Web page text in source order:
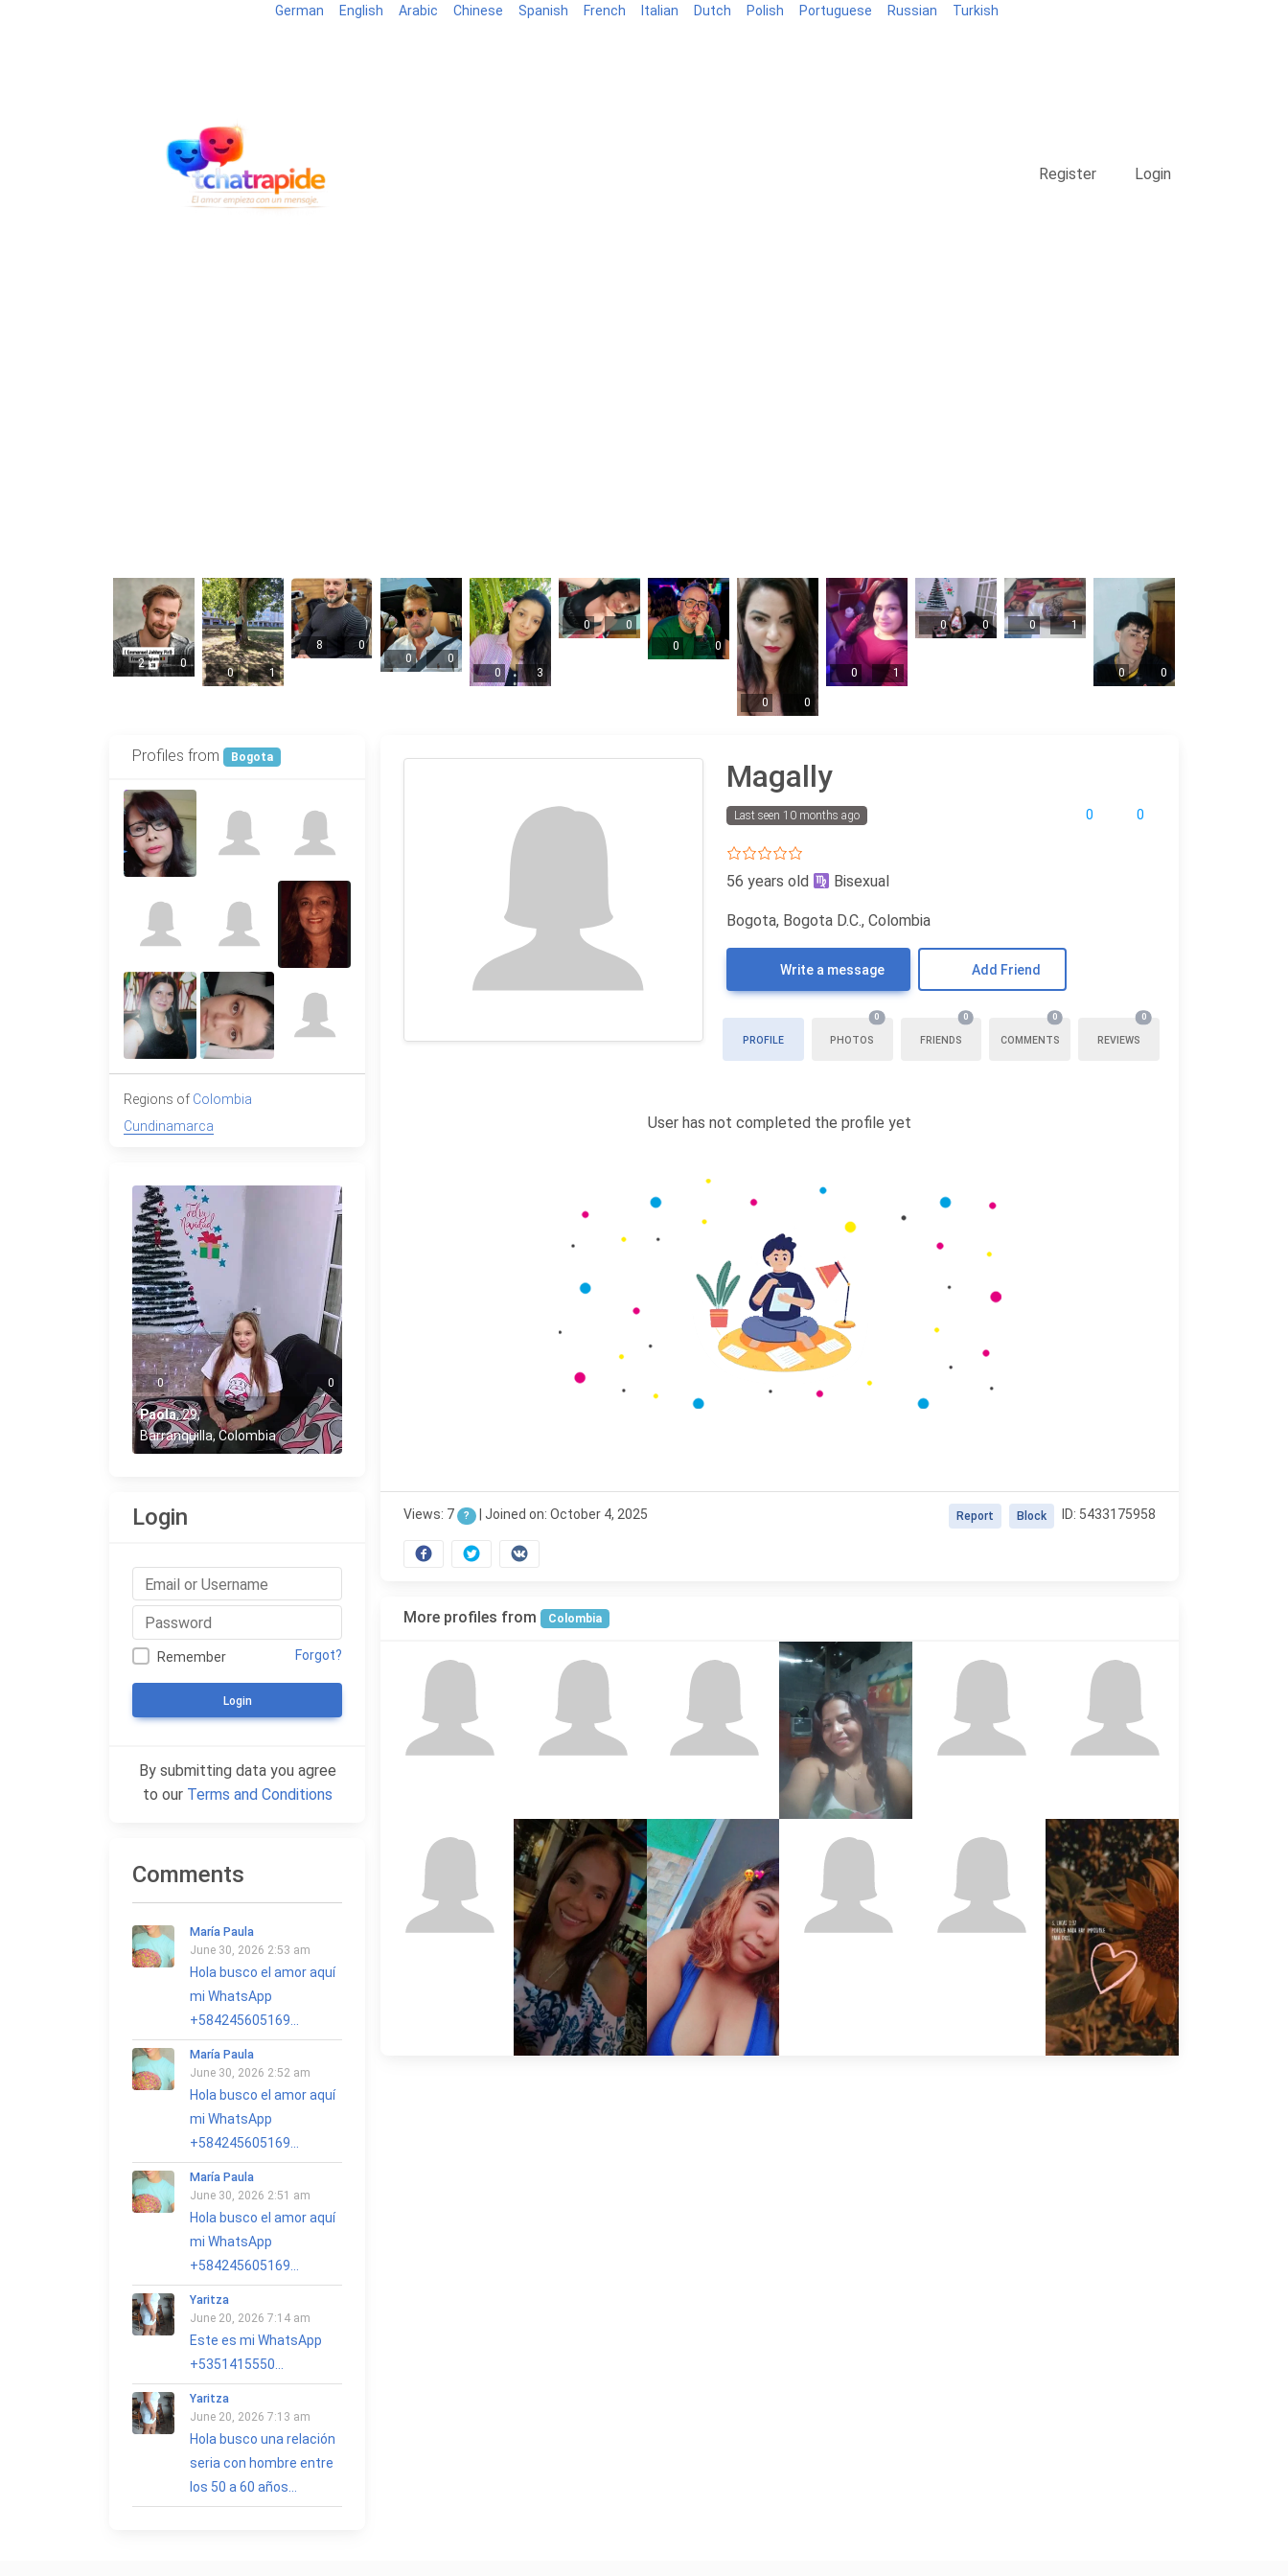
German English Arabic Chinese Spanish French Italian Dutch Polish Portuguese Russian Turkish
Register Login
2 0
0 1
8
0
0
0
0
3
0
0
0
0
0 0
0 1
0 0 0 1
0 0
Magally
0 0
Last seen 10 months ago
56 years old Bisexual
Bogota, Bogota D.C., Colombia
Write a message Add Friend
PROFILE PHOTOS
0
FRIENDS
0
COMMENTS
0
REVIEWS
0
User has not completed the profile yet
Views: 7 ? | Joined on: October 4, 2025 ID: 5433175958
Block
Report
More profiles from Colombia
Profiles from Bogota
Regions of Colombia
Cundinamarca
0 0
Paola,29,
Barranquilla, Colombia
Login
Remember Forgot?
Login
By submitting data you agree
to our Terms and Conditions
Comments
María Paula
June 30, 2026 2:53 am
Hola busco el amor aquí
mi WhatsApp
+584245605169...
María Paula
June 30, 2026 2:52 am
Hola busco el amor aquí
mi WhatsApp
+584245605169...
María Paula
June 30, 2026 2:51 am
Hola busco el amor aquí
mi WhatsApp
+584245605169...
Yaritza
June 20, 2026 7:14 am
Este es mi WhatsApp
+5351415550...
Yaritza
June 20, 2026 7:13 am
Hola busco una relación
seria con hombre entre
los 50 a 60 años...